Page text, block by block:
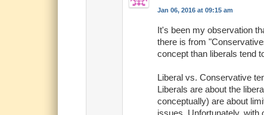
Jan 06, 2016 at 09:15 am
It's been my observation
there is from
concept than liberals tend
Liberal vs. Conservative
Liberals are about the
conceptually) are about
issues. Unfortunately, with